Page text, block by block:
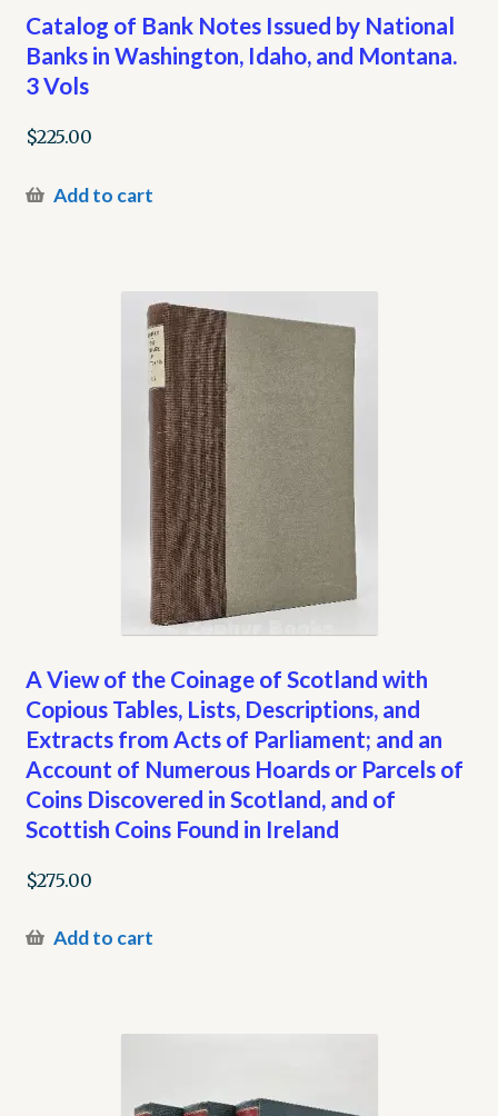
Catalog of Bank Notes Issued by National
Banks in Washington, Idaho, and Montana.
3 Vols
$225.00
Add to cart
A View of the Coinage of Scotland with
Copious Tables, Lists, Descriptions, and
Extracts from Acts of Parliament; and an
Account of Numerous Hoards or Parcels of
Coins Discovered in Scotland, and of
Scottish Coins Found in Ireland
$275.00
Add to cart